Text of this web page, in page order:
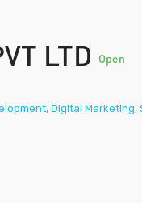
LTD Open
, Digital Marketing,